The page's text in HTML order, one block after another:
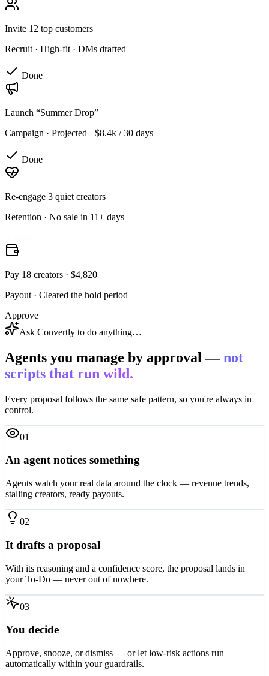
Invite 12 top customers
Recruit · High-fit · DMs drafted
Done
Launch “Summer Drop”
Campaign · Projected +$8.4k / 30 days
Done
Re-engage 3 quiet creators
Retention · No sale in 11+ days
Pay 18 creators · $4,820
Payout·
Cleared the hold period
Approve
Ask Convertly to do anything…
Agents you manage by approval — not
scripts that run wild.
Every proposal follows the same safe pattern, so you're always in
control.
01
An agent notices something
Agents watch your real data around the clock — revenue trends,
stalling creators, ready payouts.
02
It drafts a proposal
With its reasoning and a confidence score, the proposal lands in
your To-Do — never out of nowhere.
03
You decide
Approve, snooze, or dismiss — or let low-risk actions run
automatically within your guardrails.